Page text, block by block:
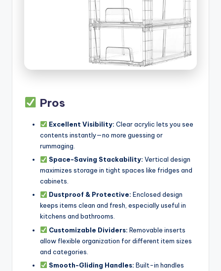
Pros
Excellent Visibility: Clear acrylic lets you see
contents instantly—no more guessing or
rummaging.
Space-Saving Stackability: Vertical design
maximizes storage in tight spaces like fridges and
cabinets.
Dustproof & Protective: Enclosed design
keeps items clean and fresh, especially useful in
kitchens and bathrooms.
Customizable Dividers: Removable inserts
allow flexible organization for different item sizes
and categories.
Smooth-Gliding Handles: Built-in handles